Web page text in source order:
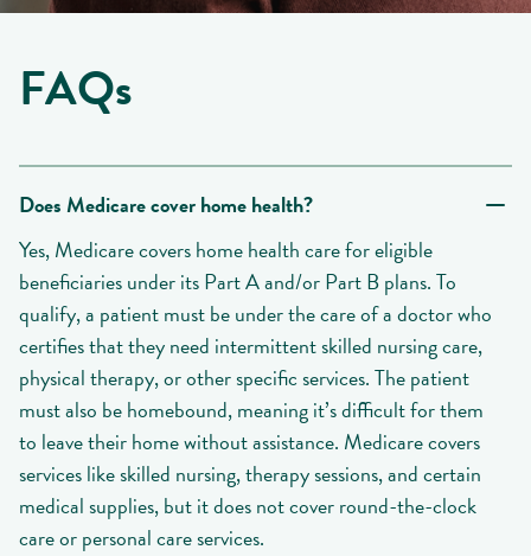
FAQs
Does Medicare cover home health?
Yes, Medicare covers home health care for eligible
beneficiaries under its Part A and/or Part B plans. To
qualify, a patient must be under the care of a doctor who
certifies that they need intermittent skilled nursing care,
physical therapy, or other specific services. The patient
must also be homebound, meaning it’s difficult for them
to leave their home without assistance. Medicare covers
services like skilled nursing, therapy sessions, and certain
medical supplies, but it does not cover round-the-clock
care or personal care services.